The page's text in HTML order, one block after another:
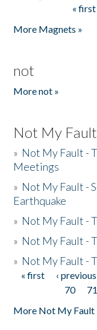
« first
More Magnets »
not
More not »
Not My Fault
» Not My Fault -
Meetings
» Not My Fault -
Earthquake
» Not My Fault -
» Not My Fault -
» Not My Fault -
Pages
« first ‹ previous
70
71
More Not My Fault